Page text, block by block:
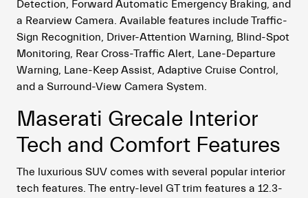
Detection, Forward Automatic Emergency Braking, and
a Rearview Camera. Available features include Traffic-
Sign Recognition, Driver-Attention Warning, Blind-Spot
Monitoring, Rear Cross-Traffic Alert, Lane-Departure
Warning, Lane-Keep Assist, Adaptive Cruise Control,
and a Surround-View Camera System.
Maserati Grecale Interior
Tech and Comfort Features
The luxurious SUV comes with several popular interior
tech features. The entry-level GT trim features a 12.3-